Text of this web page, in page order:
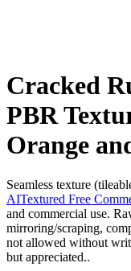
Cracked
PBR
Orange
Seamless texture
AITextured Free
and commercial use.
mirroring/scraping,
not allowed without
but appreciated..